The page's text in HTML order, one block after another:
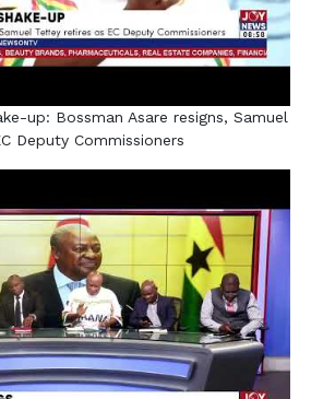
up: Bossman Asare resigns, Samuel
Deputy Commissioners